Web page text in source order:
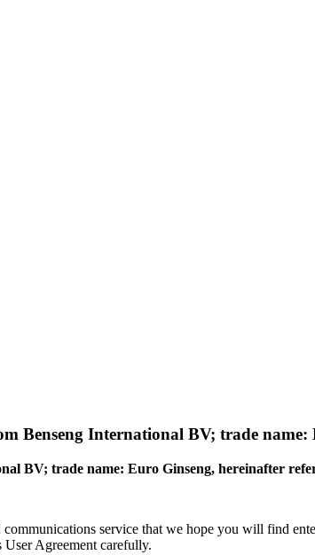
Benseng International BV; trade name:
BV; trade name: Euro Ginseng, hereinafter
service that we hope you will find
Agreement carefully.